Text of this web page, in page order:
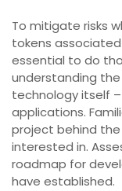
To mitigate risks
tokens
essential to do
understanding
technology itself
applications.
project behind
interested in.
roadmap for
have established.